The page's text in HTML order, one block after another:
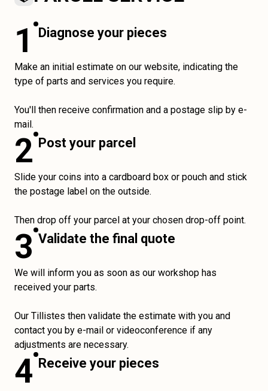
1 Diagnose your pieces
Make an initial estimate on our website, indicating the
type of parts and services you require.
You'll then receive confirmation and a postage slip by e-
mail.
2 Post your parcel
Slide your coins into a cardboard box or pouch and stick
the postage label on the outside.
Then drop off your parcel at your chosen drop-off point.
3 Validate the final quote
We will inform you as soon as our workshop has
received your parts.
Our Tillistes then validate the estimate with you and
contact you by e-mail or videoconference if any
adjustments are necessary.
4 Receive your pieces